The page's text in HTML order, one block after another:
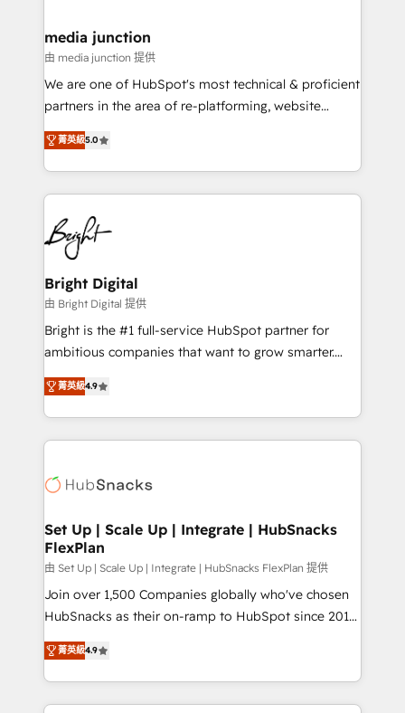
Mexico, USA, and Portugal—we've executed over a
hundred successful operations. Our approach,
rooted in RevOps principles, integrates analysis,
training, planning, and qualification. Leveraging
inbound marketing tactics, we focus on
understanding, nurturing, and converting leads.
competitive market.
media junction
由 media junction 提供
We are one of HubSpot's most technical & proficient
partners in the area of re-platforming, website
design & development. We specialize in multi-hub
implementations for mid-market & enterprise
companies. We are woman-owned, powered by
coffee, and we ❤️ dogs. We produce award-winning
work for our clients. 🏆2023 Technical Expertise
Impact Award 🏆2022 Technical Expertise Impact
Award 🏆2022 Platform Migration Excellence Impact
Award 🏆2020 Elite Solutions Partner 🏆2019
Integrations HubSpot Impact Award 🏆2019
Marketing Enablement HubSpot Impact Award 🏆
2018 Website Design HubSpot Impact Award 🏆2017
Growth-Driven Design Agency of the Year 🏆2016
Sales Enablement HubSpot Impact Award 🏆2015
HubSpot COS Performance Award 🏆2014 HubSpot
COS Design Award 🏆2013 HubSpot Marketplace
Partner 📆Founded in 1997
菁英級5.0
Bright Digital
由 Bright Digital 提供
Bright is the #1 full-service HubSpot partner for
ambitious companies that want to grow smarter.
From HubSpot onboarding, to training, from
developing a new website to lead generation and
digital marketing; we do it all (and with great
results)! In short, our services include: - HubSpot
HubSpot development: websites, custom modules,
marketing, advertising, campaigns, content and
design We connect people, data and technology to
improve customer experiences. With our bright
people, exciting ideas and can-do mentality, we
ensure revenue growth on a daily basis. So tell us
team of 100+ experts is ready for you! Driving digital
growth | www.brightdigital.com
菁英級4.9
Set Up | Scale Up | Integrate | HubSnacks
FlexPlan
由 Set Up | Scale Up | Integrate | HubSnacks FlexPlan 提供
Join over 1,500 Companies globally who've chosen
HubSnacks as their on-ramp to HubSpot since 2014
Simple pay-as-you-go plans that accelerate value...
1️⃣ Set Up | Onboarding New or Check-fixing existing
HubSpot portals 2️⃣ Scale Up | 100% HubSpot Task
Execution... Global 24/7 ... All Experts 3️⃣ Integrate |
菁英級4.9